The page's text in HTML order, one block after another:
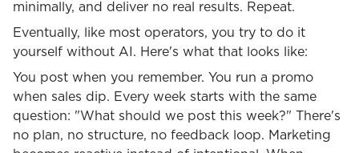
minimally, and deliver no real results. Repeat.
Eventually, like most operators, you try to do it
yourself without AI. Here's what that looks like:
You post when you remember. You run a promo
when sales dip. Every week starts with the same
question: "What should we post this week?" There's
no plan, no structure, no feedback loop. Marketing